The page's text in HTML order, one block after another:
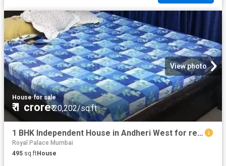
View photo
House·for sale
₹ 1 crore₹ 20,202/sq.ft
1 BHK Independent House in Andheri West for resale Mumbai. The reference number is 12854952
Royal Palace Mumbai
495 sq.ftHouse